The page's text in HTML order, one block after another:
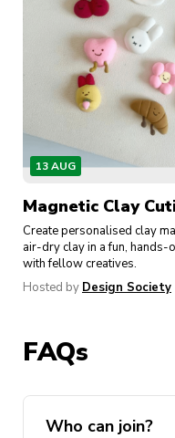
13 AUG
Magnetic Clay
Create personalised clay
air-dry clay in a fun, hands-
with fellow creatives.
Hosted by Design Society
FAQs
Who can join?